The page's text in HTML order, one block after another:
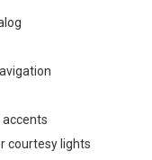
courtesy lights